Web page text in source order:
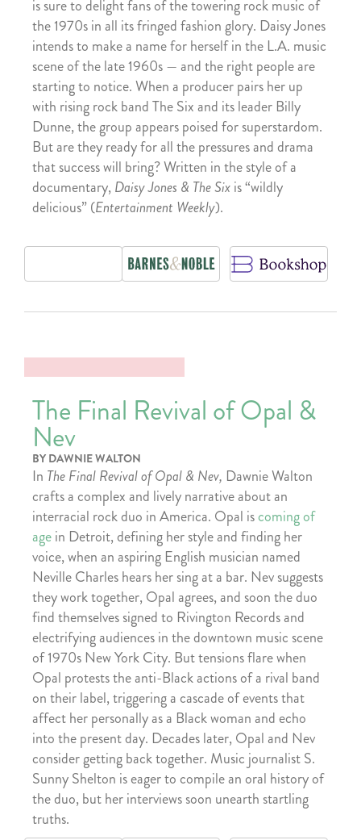
is sure to delight fans of the towering rock music of
the 1970s in all its fringed fashion glory. Daisy Jones
intends to make a name for herself in the L.A. music
scene of the late 1960s — and the right people are
starting to notice. When a producer pairs her up
with rising rock band The Six and its leader Billy
Dunne, the group appears poised for superstardom.
But are they ready for all the pressures and drama
that success will bring? Written in the style of a
documentary, Daisy Jones & The Sixis “wildly
delicious” (Entertainment Weekly).
The Final Revival of Opal &
Nev
BY DAWNIE WALTON
In The Final Revival of Opal & Nev, Dawnie Walton
crafts a complex and lively narrative about an
interracial rock duo in America. Opal iscoming of
agein Detroit, defining her style and finding her
voice, when an aspiring English musician named
Neville Charles hears her sing at a bar. Nev suggests
they work together, Opal agrees, and soon the duo
find themselves signed to Rivington Records and
electrifying audiences in the downtown music scene
of 1970s New York City. But tensions flare when
Opal protests the anti-Black actions of a rival band
on their label, triggering a cascade of events that
affect her personally as a Black woman and echo
into the present day. Decades later, Opal and Nev
consider getting back together. Music journalist S.
Sunny Shelton is eager to compile an oral history of
the duo, but her interviews soon unearth startling
truths.